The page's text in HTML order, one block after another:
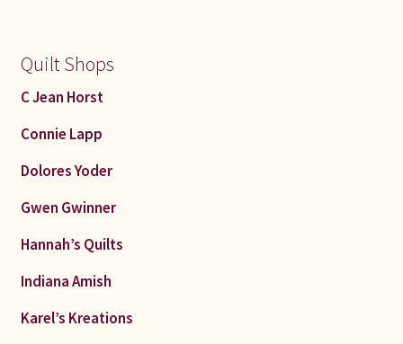
Quilt Shops
C Jean Horst
Connie Lapp
Dolores Yoder
Gwen Gwinner
Hannah’s Quilts
Indiana Amish
Karel’s Kreations